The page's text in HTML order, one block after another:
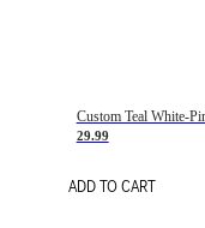
29.99
ADD TO CART